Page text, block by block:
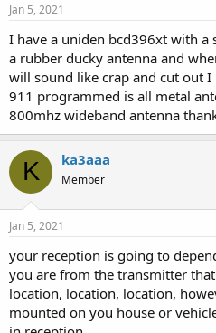
r
e
r
Jan 5, 2021
I have a uniden bcd396xt with a
a rubber ducky antenna and
will sound like crap and cut out
911 programmed is all metal
800mhz wideband antenna
K ka3aaa
Member
Jan 5, 2021
your reception is going to
you are from the transmitter
location, location, location,
mounted on you house or